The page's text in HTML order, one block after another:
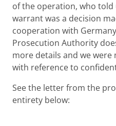
of the operation, who told
warrant was a decision
cooperation with
Prosecution Authority
more details and we
with reference to
See the letter from the
entirety below: